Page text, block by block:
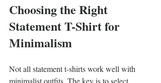
Choosing the Right
Statement T-Shirt for
Minimalism
Not all statement t-shirts work well with